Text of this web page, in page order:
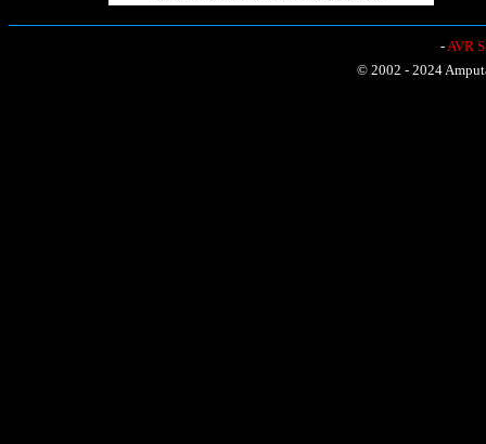
-AVR
© 2002 - 2024